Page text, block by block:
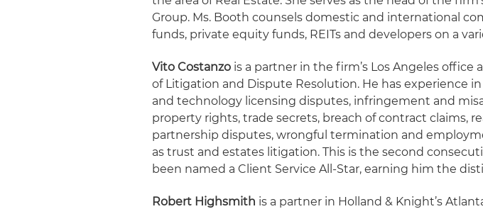
Group. Ms. Booth counsels domestic and international
funds, private equity funds, REITs and developers on a
Vito Costanzo is a partner in the firm’s Los Angeles office
of Litigation and Dispute Resolution. He has experience
and technology licensing disputes, infringement and
property rights, trade secrets, breach of contract claims,
partnership disputes, wrongful termination and
as trust and estates litigation. This is the second
been named a Client Service All-Star, earning him the
Robert Highsmith is a partner in Holland & Knight’s